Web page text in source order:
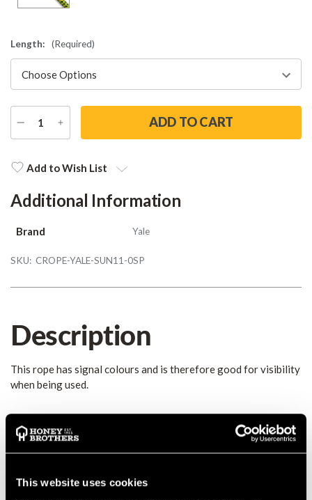
This website uses cookies
Length: (Required)
DECREASE
QUANTITY
INCREASE
QUANTITY
Stock:Add to Wish List
Additional Information
Brand Yale
SKU: CROPE-YALE-SUN11-0SP
Description
This rope has signal colours and is therefore good for visibility
when being used.
Details
Polyamide core and an average breaking strength of 29 kN.